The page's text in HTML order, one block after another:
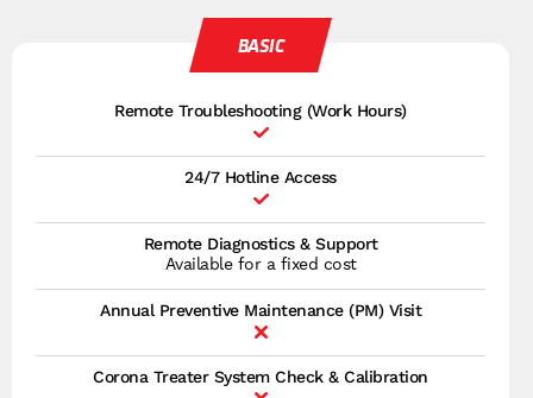
BASIC
Remote Troubleshooting (Work Hours)
24/7 Hotline Access
Remote Diagnostics & Support
Available for a fixed cost
Annual Preventive Maintenance (PM) Visit
Corona Treater System Check & Calibration